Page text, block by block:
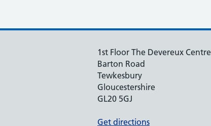
1st Floor The Devereux Centre
Barton Road
Tewkesbury
Gloucestershire
GL20 5GJ
Get directions